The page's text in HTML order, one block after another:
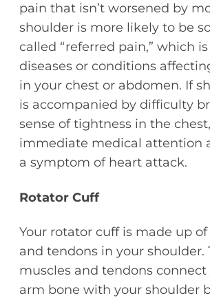
pain that isn’t worsened by
shoulder is more likely to be
called “referred pain,” which
diseases or conditions
in your chest or abdomen. If
is accompanied by difficulty
sense of tightness in the
immediate medical attention
a symptom of heart attack.
Rotator Cuff
Your rotator cuff is made up
and tendons in your shoulder.
muscles and tendons
arm bone with your shoulder